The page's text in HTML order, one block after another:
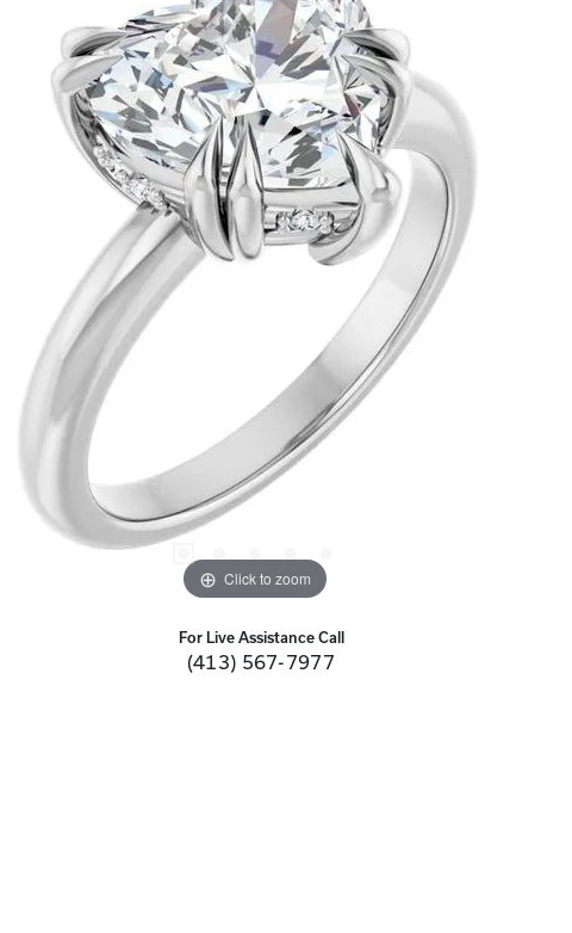
Click to zoom
For Live Assistance Call
(413) 567-7977